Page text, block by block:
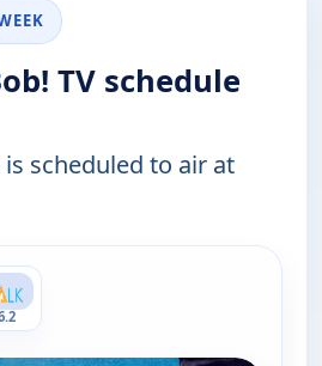
TV schedule
is scheduled to air at